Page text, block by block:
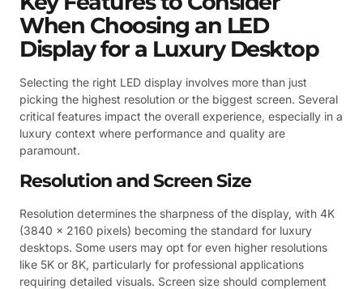
When Choosing an LED
Display for a Luxury Desktop
Selecting the right LED display involves more than just
picking the highest resolution or the biggest screen. Several
critical features impact the overall experience, especially in a
luxury context where performance and quality are
paramount.
Resolution and Screen Size
Resolution determines the sharpness of the display, with 4K
(3840 x 2160 pixels) becoming the standard for luxury
desktops. Some users may opt for even higher resolutions
like 5K or 8K, particularly for professional applications
requiring detailed visuals. Screen size should complement